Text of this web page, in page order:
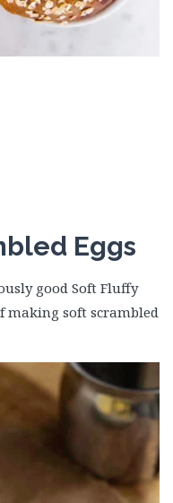
Eggs
good Soft Fluffy
making soft scrambled